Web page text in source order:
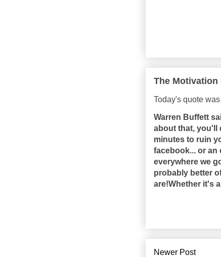
The
Today's quote
Warren Buffett
about that, you'll
minutes to ruin
facebook... or an
everywhere we
probably better
are!Whether it's
Newer Post